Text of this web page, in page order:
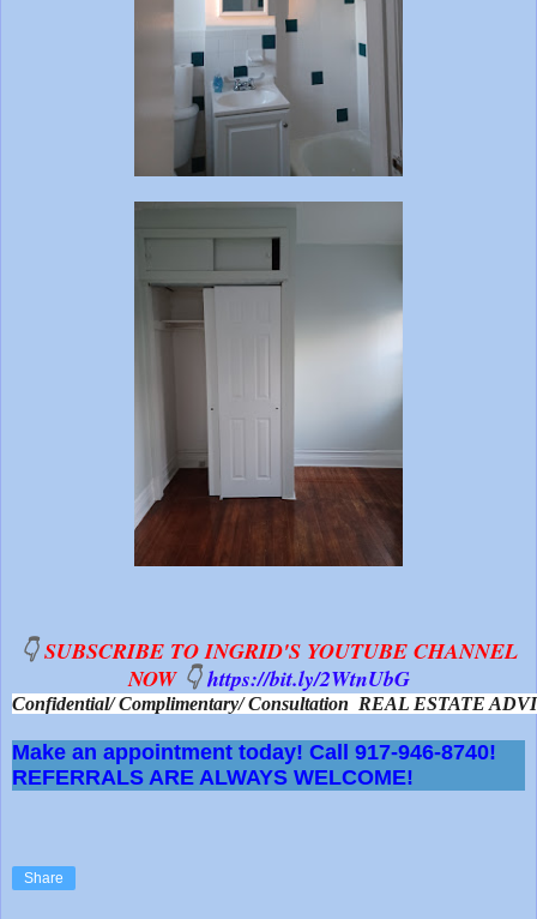
👇SUBSCRIBE TO INGRID'S YOUTUBE CHANNEL
NOW 👇https://bit.ly/2WtnUbG
Confidential/ Complimentary/ Consultation  REAL ESTATE
Make an appointment today! Call 917-946-8740!
REFERRALS ARE ALWAYS WELCOME!
Share